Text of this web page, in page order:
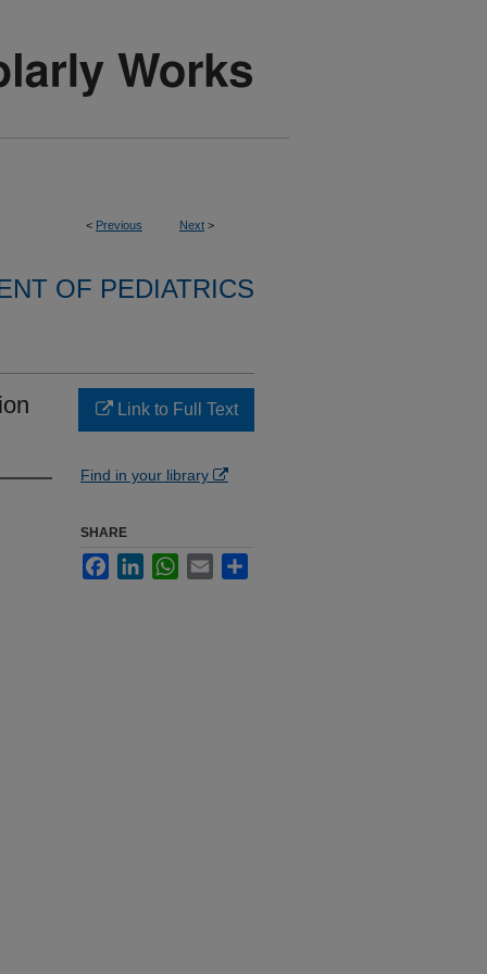
< Previous Next >
OF PEDIATRICS
Link to Full Text
Find in your library
SHARE
FacebookLinkedInWhatsApp
Email